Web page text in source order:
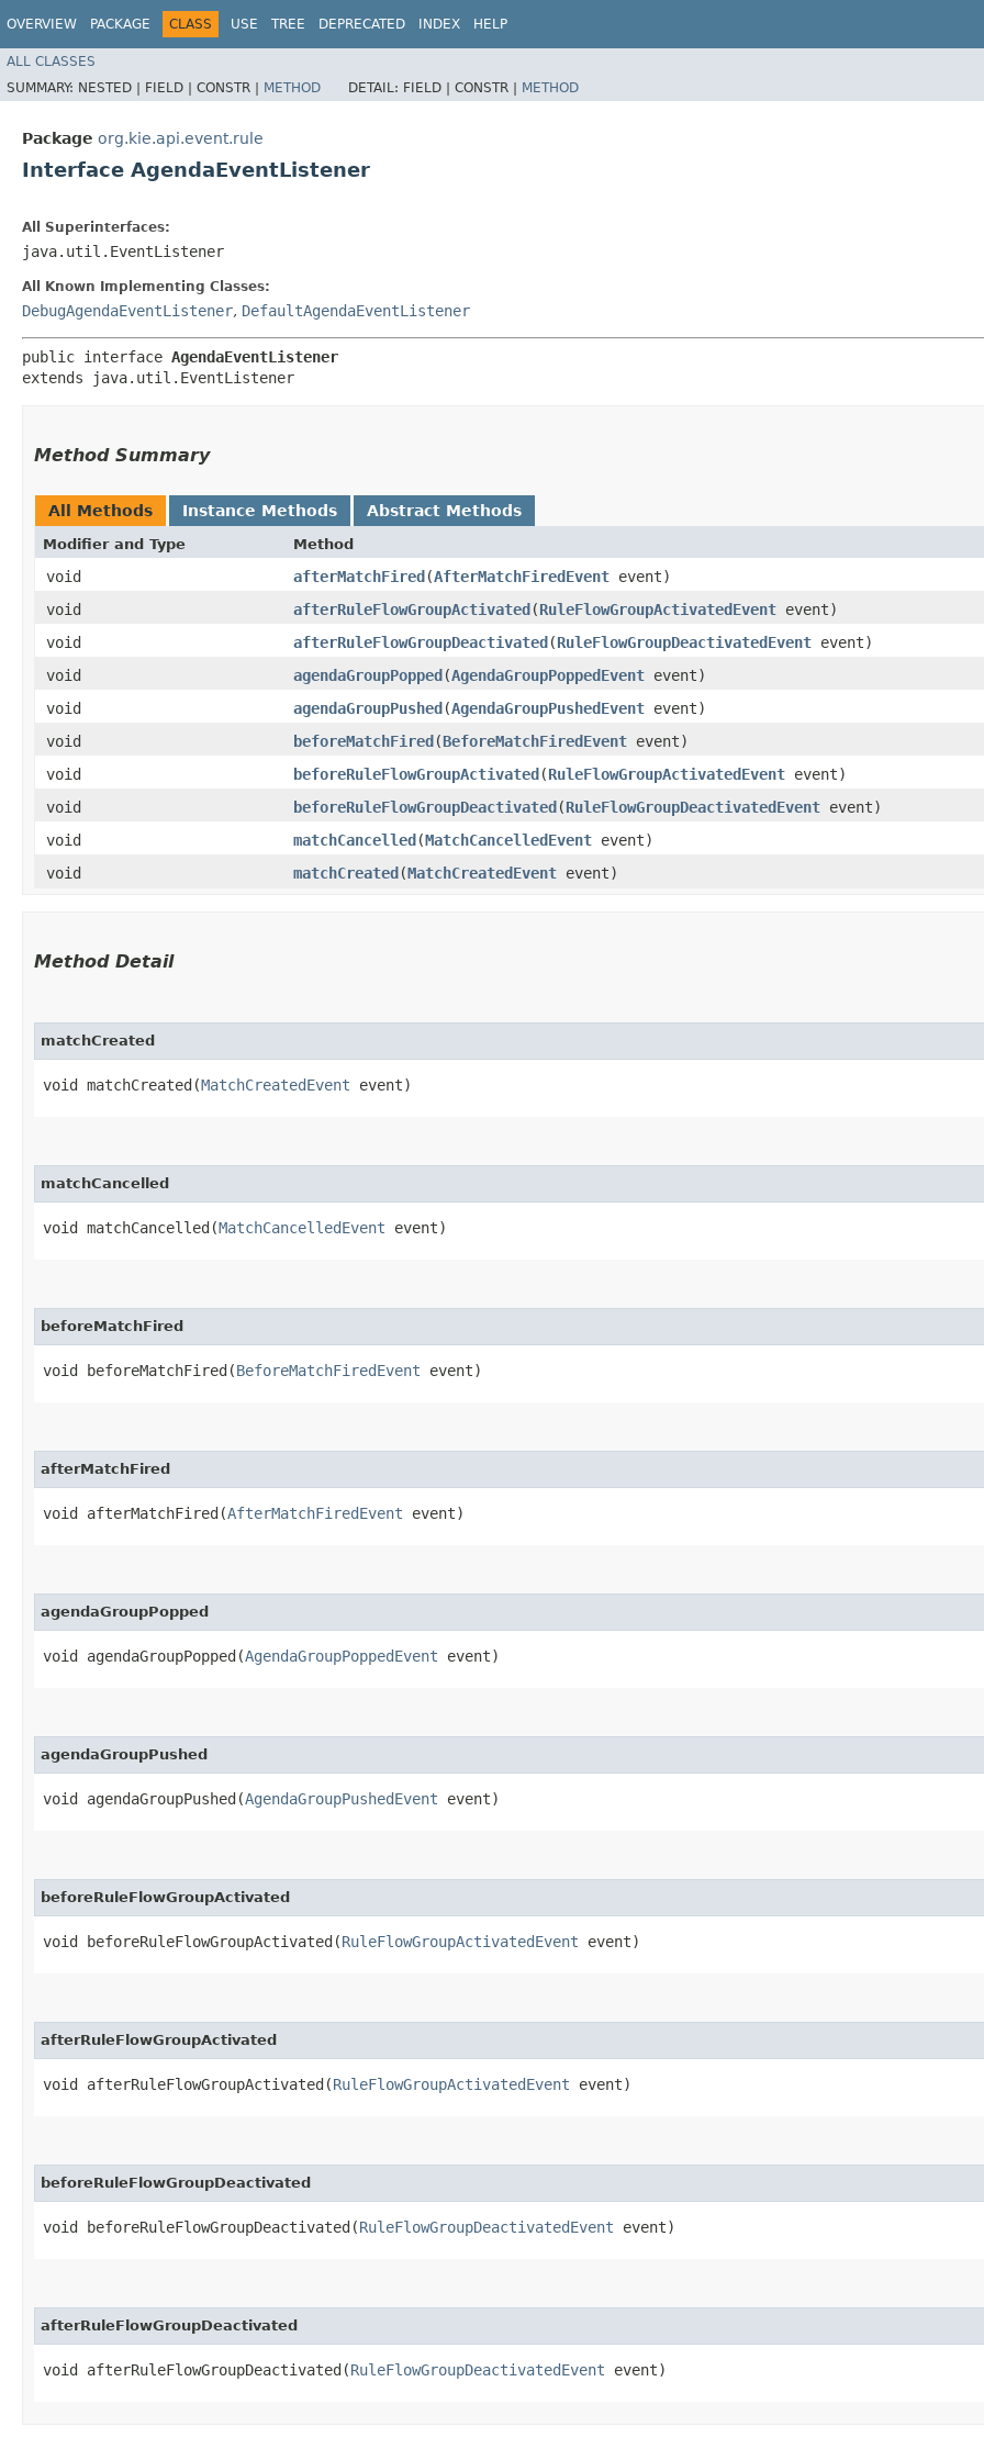
OVERVIEW PACKAGE CLASS USE TREE DEPRECATED INDEX HELP
ALL CLASSES
SUMMARY: NESTED | FIELD | CONSTR | METHOD DETAIL: FIELD | CONSTR | METHOD
Package org.kie.api.event.rule
Interface AgendaEventListener
All Superinterfaces:
java.util.EventListener
All Known Implementing Classes:
DebugAgendaEventListener, DefaultAgendaEventListener
public interface AgendaEventListener
extends java.util.EventListener
Method Summary
All Methods Instance Methods Abstract Methods
Modifier and Type Method
void afterMatchFired​(AfterMatchFiredEvent event)
void
afterRuleFlowGroupActivated​(RuleFlowGroupActivatedEvent event)
void
afterRuleFlowGroupDeactivated​(RuleFlowGroupDeactivatedEvent event)
void
agendaGroupPopped​(AgendaGroupPoppedEvent event)
void
agendaGroupPushed​(AgendaGroupPushedEvent event)
void
beforeMatchFired​(BeforeMatchFiredEvent event)
void
beforeRuleFlowGroupActivated​(RuleFlowGroupActivatedEvent event)
void
beforeRuleFlowGroupDeactivated​(RuleFlowGroupDeactivatedEvent event)
void
matchCancelled​(MatchCancelledEvent event)
void
matchCreated​(MatchCreatedEvent event)
Method Detail
matchCreated
void matchCreated​(MatchCreatedEvent event)
matchCancelled
void matchCancelled​(MatchCancelledEvent event)
beforeMatchFired
void beforeMatchFired​(BeforeMatchFiredEvent event)
afterMatchFired
void afterMatchFired​(AfterMatchFiredEvent event)
agendaGroupPopped
void agendaGroupPopped​(AgendaGroupPoppedEvent event)
agendaGroupPushed
void agendaGroupPushed​(AgendaGroupPushedEvent event)
beforeRuleFlowGroupActivated
void beforeRuleFlowGroupActivated​(RuleFlowGroupActivatedEvent event)
afterRuleFlowGroupActivated
void afterRuleFlowGroupActivated​(RuleFlowGroupActivatedEvent event)
beforeRuleFlowGroupDeactivated
void beforeRuleFlowGroupDeactivated​(RuleFlowGroupDeactivatedEvent event)
afterRuleFlowGroupDeactivated
void afterRuleFlowGroupDeactivated​(RuleFlowGroupDeactivatedEvent event)